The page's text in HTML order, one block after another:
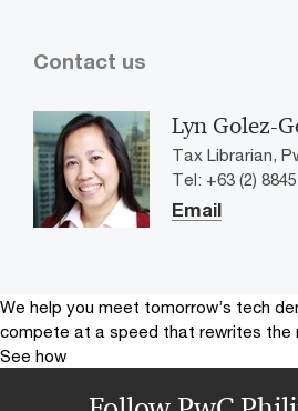
Contact us
Lyn Golez-
Tax Librarian,
Tel: +63 (2)
Email
We help you meet tomorrow’s tech
compete at a speed that rewrites the
See how